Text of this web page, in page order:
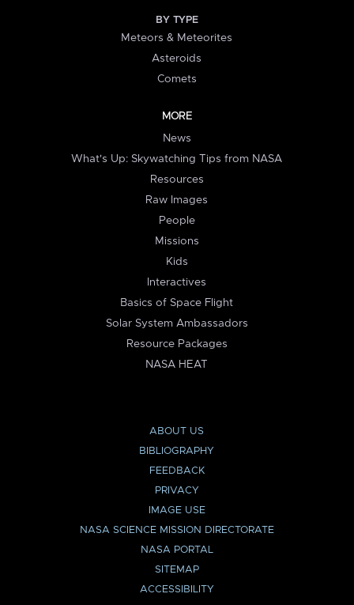
BY TYPE
Meteors & Meteorites
Asteroids
Comets
MORE
News
What's Up: Skywatching Tips from NASA
Resources
Raw Images
People
Missions
Kids
Interactives
Basics of Space Flight
Solar System Ambassadors
Resource Packages
NASA HEAT
ABOUT US
BIBLIOGRAPHY
FEEDBACK
PRIVACY
IMAGE USE
NASA SCIENCE MISSION DIRECTORATE
NASA PORTAL
SITEMAP
ACCESSIBILITY